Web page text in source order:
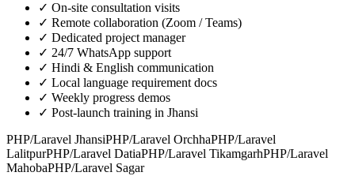
✓ On-site consultation visits
✓ Remote collaboration (Zoom / Teams)
✓ Dedicated project manager
✓ 24/7 WhatsApp support
✓ Hindi & English communication
✓ Local language requirement docs
✓ Weekly progress demos
✓ Post-launch training in Jhansi
PHP/Laravel JhansiPHP/Laravel OrchhaPHP/Laravel
LalitpurPHP/Laravel DatiaPHP/Laravel TikamgarhPHP/Laravel
MahobaPHP/Laravel Sagar